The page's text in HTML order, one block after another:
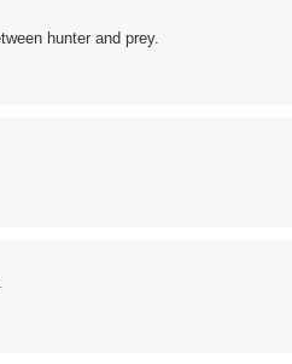
hunter and prey.